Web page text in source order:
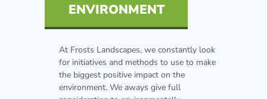
ENVIRONMENT
At Frosts Landscapes, we constantly look
for initiatives and methods to use to make
the biggest positive impact on the
environment. We aways give full